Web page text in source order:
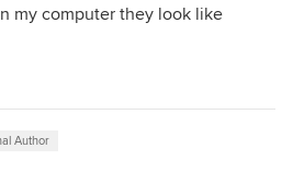
my computer they look like
Author